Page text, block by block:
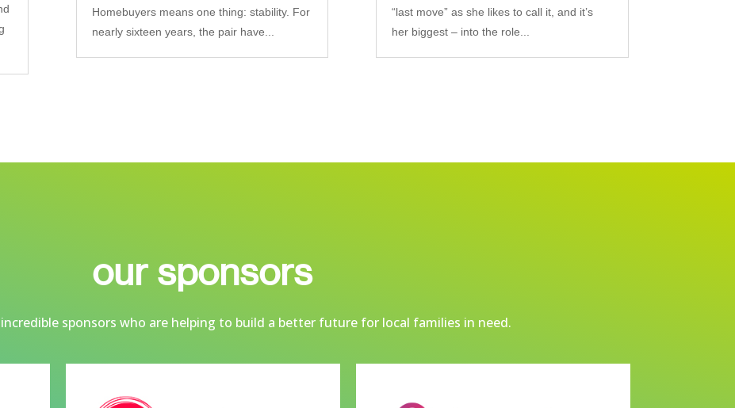
Homebuyers means one thing: stability. For
nearly sixteen years, the pair have...
“last move” as she likes to call it, and it’s
her biggest – into the role...
our sponsors
sponsors who are helping to build a better future for local families in need.